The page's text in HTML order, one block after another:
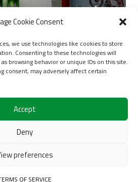
Cookie Consent
we use technologies like cookies to store
Consenting to these technologies will
browsing behavior or unique IDs on this site.
consent, may adversely affect certain
Accept
Deny
preferences
OF SERVICE
3